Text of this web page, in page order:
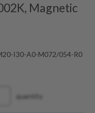
Magnetic
I30-A0-M072/054-R0
quantity